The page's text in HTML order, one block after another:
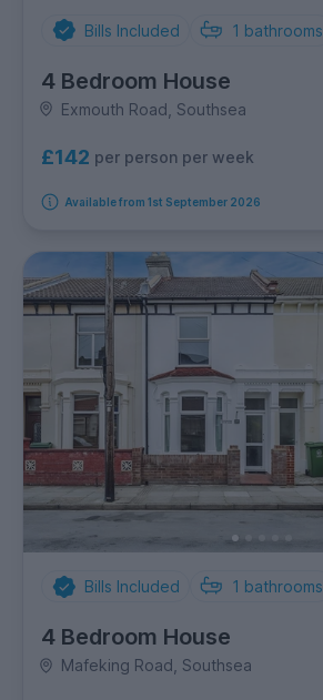
Bills Included 1 bathrooms
4 Bedroom House
Exmouth Road, Southsea
£142 per person per week
Available from 1st September 2026
Bills Included 1 bathrooms
4 Bedroom House
Mafeking Road, Southsea